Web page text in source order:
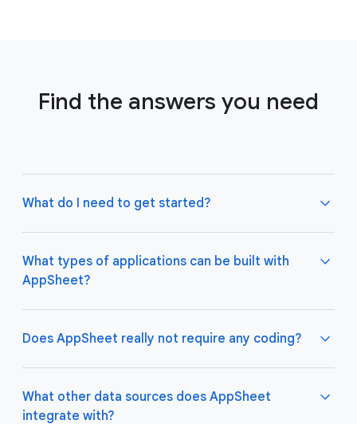
Find the answers you need
What do I need to get started?
Not much! All you need to do is connect AppSheet
to your favorite cloud data storage provider, such
Salesforce. Learn more about connecting an initial
data source here.
What types of applications can be built with
AppSheet?
AppSheet apps work great on both desktop and
business use cases including project management,
Does AppSheet really not require any coding?
What other data sources does AppSheet
integrate with?